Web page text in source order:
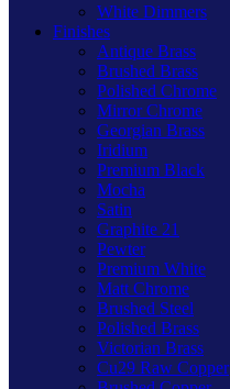
White Dimmers
Finishes
Antique Brass
Brushed Brass
Polished Chrome
Mirror Chrome
Georgian Brass
Iridium
Premium Black
Mocha
Satin
Graphite 21
Pewter
Premium White
Matt Chrome
Brushed Steel
Polished Brass
Victorian Brass
Cu29 Raw Copper